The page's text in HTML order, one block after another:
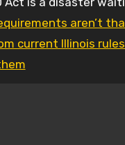
aren’t
current Illinois rules